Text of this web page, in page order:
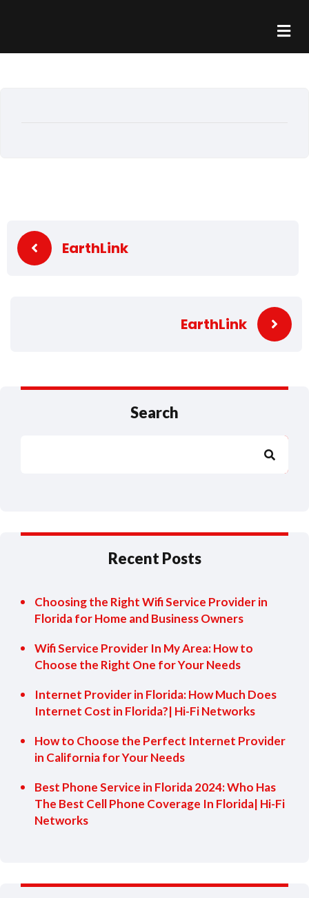
EarthLink
EarthLink
Search
Search
Recent Posts
Choosing the Right Wifi Service Provider in
Florida for Home and Business Owners
Wifi Service Provider In My Area: How to
Choose the Right One for Your Needs
Internet Provider in Florida: How Much Does
Internet Cost in Florida?| Hi-Fi Networks
How to Choose the Perfect Internet Provider
in California for Your Needs
Best Phone Service in Florida 2024: Who Has
The Best Cell Phone Coverage In Florida| Hi-Fi
Networks